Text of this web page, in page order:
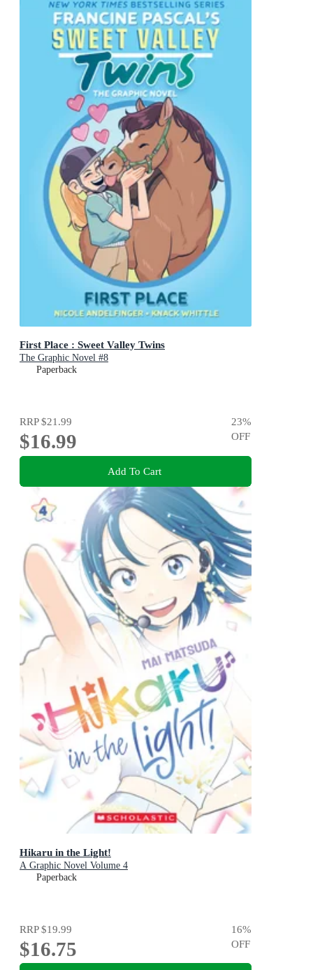
First Place : Sweet Valley Twins
The Graphic Novel #8
Paperback
RRP$21.99
$16.99
23%
OFF
Add To Cart
Hikaru in the Light!
A Graphic Novel Volume 4
Paperback
RRP$19.99
$16.75
16%
OFF